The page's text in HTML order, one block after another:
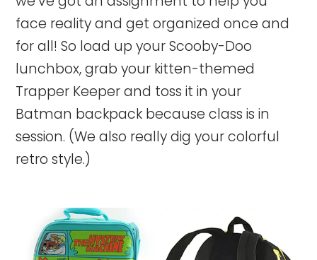
face reality and get organized once and
for all! So load up your Scooby-Doo
lunchbox, grab your kitten-themed
Trapper Keeper and toss it in your
Batman backpack because class is in
session. (We also really dig your colorful
retro style.)